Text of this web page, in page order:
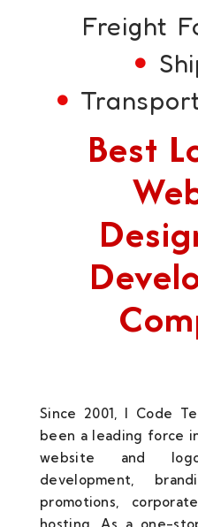
Freight
Best
Since 2001, I Code
been a leading force
website and
development,
promotions,